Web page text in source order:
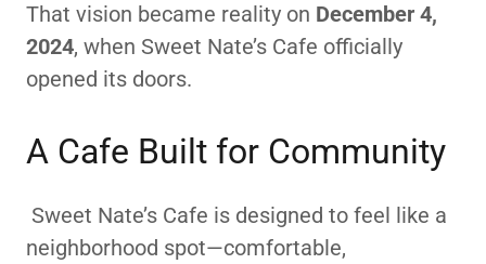
That vision became reality on December 4,
2024, when Sweet Nate’s Cafe officially
opened its doors.
A Cafe Built for Community
Sweet Nate’s Cafe is designed to feel like a
neighborhood spot—comfortable,